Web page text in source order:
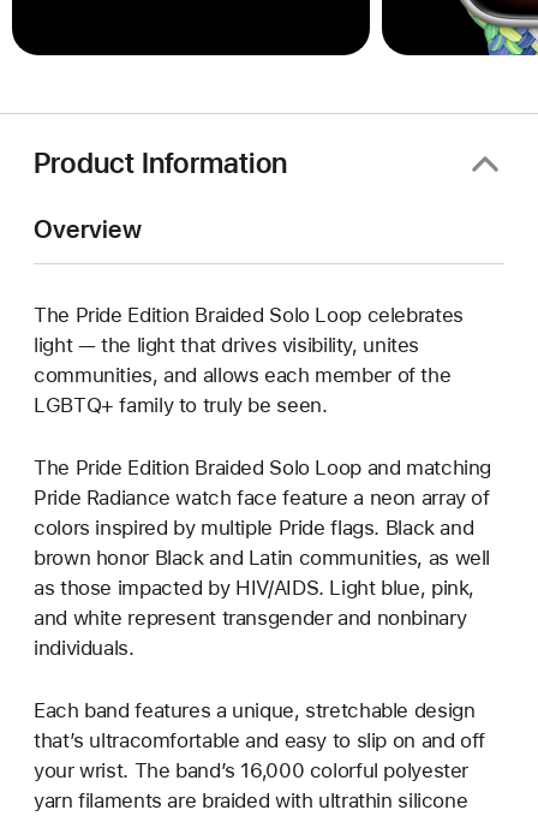
Product Information
Overview
The Pride Edition Braided Solo Loop celebrates
light — the light that drives visibility, unites
communities, and allows each member of the
LGBTQ+ family to truly be seen.
The Pride Edition Braided Solo Loop and matching
Pride Radiance watch face feature a neon array of
colors inspired by multiple Pride flags. Black and
brown honor Black and Latin communities, as well
as those impacted by HIV/AIDS. Light blue, pink,
and white represent transgender and nonbinary
individuals.
Each band features a unique, stretchable design
that’s ultracomfortable and easy to slip on and off
your wrist. The band’s 16,000 colorful polyester
yarn filaments are braided with ultrathin silicone